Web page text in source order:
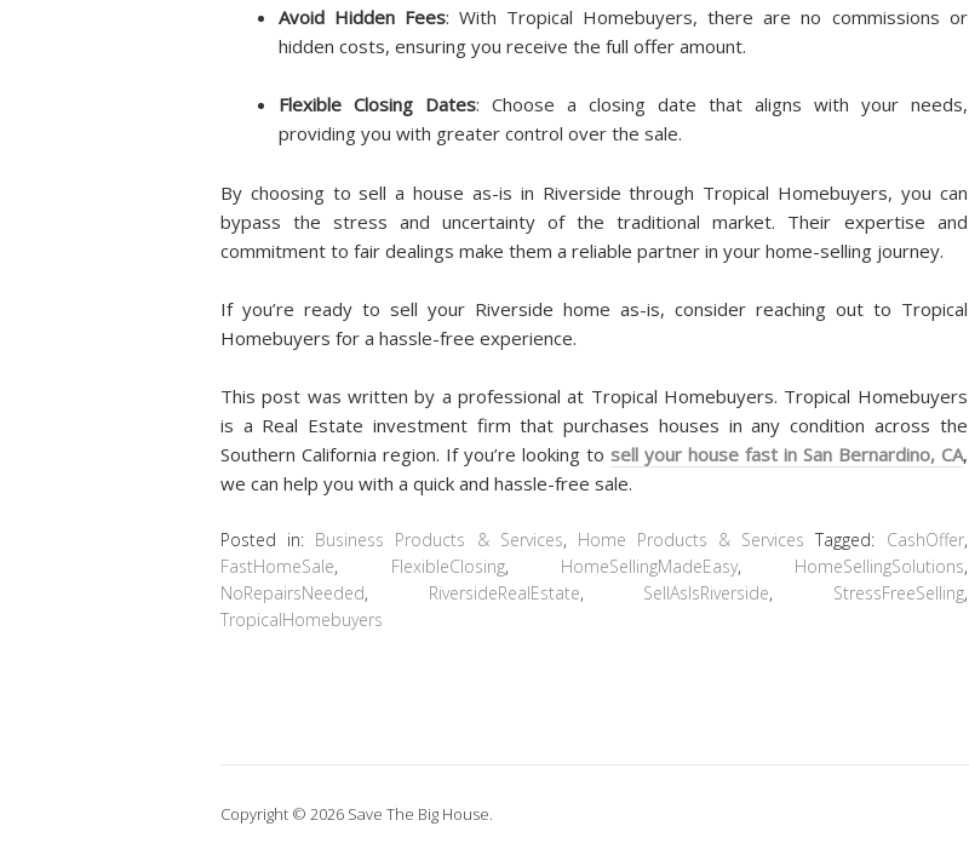
Avoid Hidden Fees: With Tropical Homebuyers, there are no commissions or
hidden costs, ensuring you receive the full offer amount.
Flexible Closing Dates: Choose a closing date that aligns with your needs,
providing you with greater control over the sale.
By choosing to sell a house as-is in Riverside through Tropical Homebuyers, you can
bypass the stress and uncertainty of the traditional market. Their expertise and
commitment to fair dealings make them a reliable partner in your home-selling journey.
If you’re ready to sell your Riverside home as-is, consider reaching out to Tropical
Homebuyers for a hassle-free experience.
This post was written by a professional at Tropical Homebuyers. Tropical Homebuyers
is a Real Estate investment firm that purchases houses in any condition across the
Southern California region. If you’re looking to sell your house fast in San Bernardino, CA,
we can help you with a quick and hassle-free sale.
Posted in: Business Products & Services, Home Products & Services Tagged: CashOffer,
FastHomeSale, FlexibleClosing, HomeSellingMadeEasy, HomeSellingSolutions,
NoRepairsNeeded, RiversideRealEstate, SellAsIsRiverside, StressFreeSelling,
TropicalHomebuyers
Copyright © 2026 Save The Big House.